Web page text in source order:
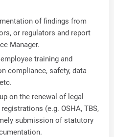
of findings from
or regulators and report
Manager.
training and
compliance, safety, data
on the renewal of legal
(e.g. OSHA, TBS,
submission of statutory